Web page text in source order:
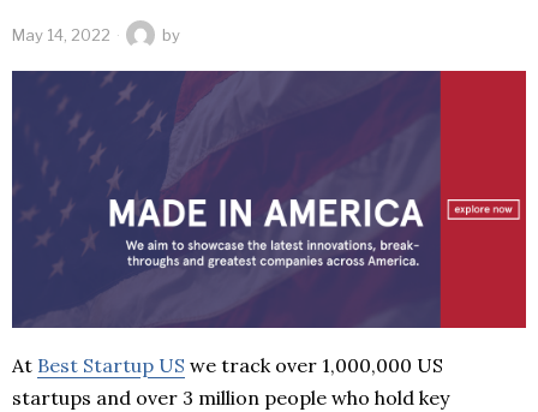
May 14, 2022 by
At Best Startup US we track over 1,000,000 US
startups and over 3 million people who hold key